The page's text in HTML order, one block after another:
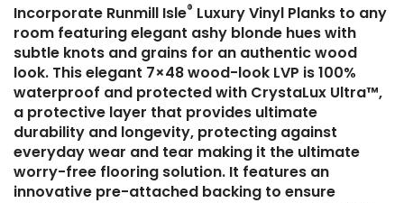
Incorporate Runmill Isle® Luxury Vinyl Planks to any
room featuring elegant ashy blonde hues with
subtle knots and grains for an authentic wood
look. This elegant 7×48 wood-look LVP is 100%
waterproof and protected with CrystaLux Ultra™,
a protective layer that provides ultimate
durability and longevity, protecting against
everyday wear and tear making it the ultimate
worry-free flooring solution. It features an
innovative pre-attached backing to ensure